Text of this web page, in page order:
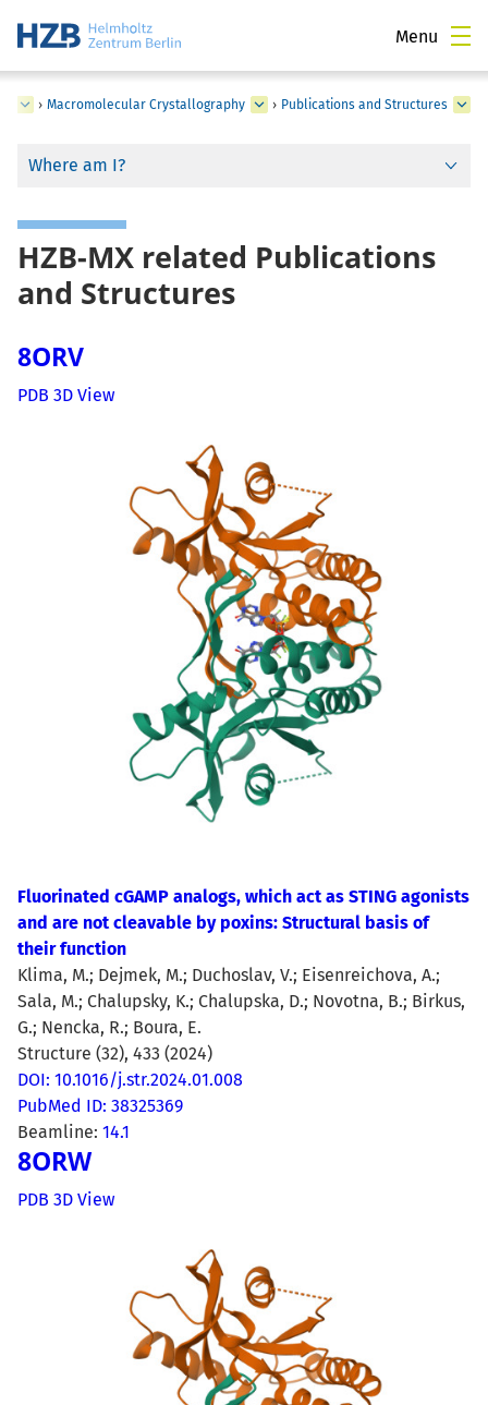
Menu
› Macromolecular Crystallography › Publications and Structures
Where am I?
HZB-MX related Publications
and Structures
8ORV
PDB 3D View
Fluorinated cGAMP analogs, which act as STING agonists
and are not cleavable by poxins: Structural basis of
their function
Klima, M.; Dejmek, M.; Duchoslav, V.; Eisenreichova, A.;
Sala, M.; Chalupsky, K.; Chalupska, D.; Novotna, B.; Birkus,
G.; Nencka, R.; Boura, E.
Structure (32), 433 (2024)
DOI: 10.1016/j.str.2024.01.008
PubMed ID: 38325369
Beamline: 14.1
8ORW
PDB 3D View